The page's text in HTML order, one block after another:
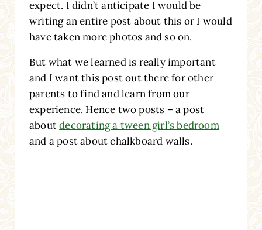
expect. I didn’t anticipate I would be
writing an entire post about this or I would
have taken more photos and so on.
But what we learned is really important
and I want this post out there for other
parents to find and learn from our
experience. Hence two posts – a post
aboutdecorating a tween girl’s bedroom
and a post about chalkboard walls.